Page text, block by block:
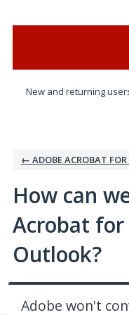
New and returning
← ADOBE ACROBAT
How can
Acrobat
Outlook?
Adobe won't